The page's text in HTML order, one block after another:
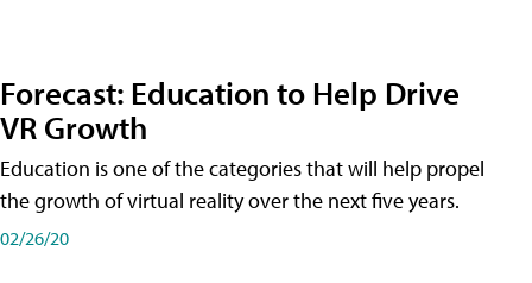
Forecast: Education to Help Drive
VR Growth
Education is one of the categories that will help propel
the growth of virtual reality over the next five years.
02/26/20